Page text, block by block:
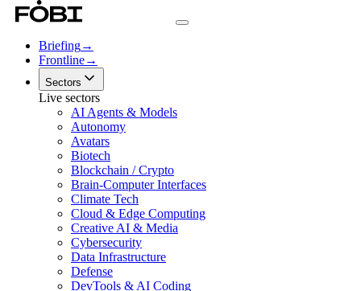
Briefing→
Frontline→
Sectors
Live sectors
AI Agents & Models
Autonomy
Avatars
Biotech
Blockchain / Crypto
Brain-Computer Interfaces
Climate Tech
Cloud & Edge Computing
Creative AI & Media
Cybersecurity
Data Infrastructure
Defense
DevTools & AI Coding